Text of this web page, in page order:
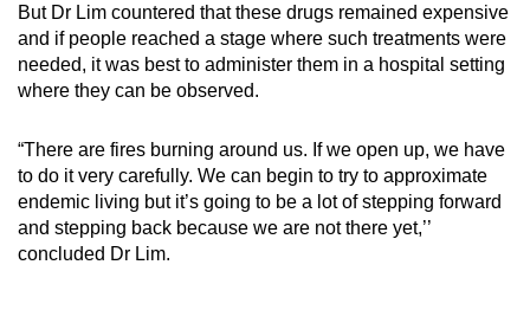
But Dr Lim countered that these drugs remained expensive
and if people reached a stage where such treatments were
needed, it was best to administer them in a hospital setting
where they can be observed.
“There are fires burning around us. If we open up, we have
to do it very carefully. We can begin to try to approximate
endemic living but it’s going to be a lot of stepping forward
and stepping back because we are not there yet,’’
concluded Dr Lim.